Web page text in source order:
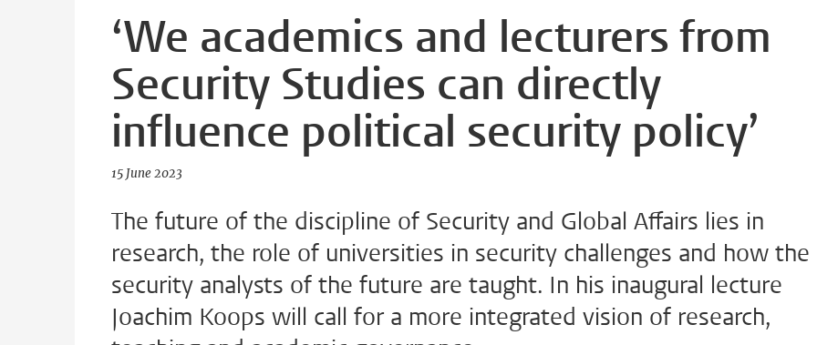
‘We academics and lecturers from
Security Studies can directly
influence political security policy’
15 June 2023
The future of the discipline of Security and Global Affairs lies in
research, the role of universities in security challenges and how the
security analysts of the future are taught. In his inaugural lecture
Joachim Koops will call for a more integrated vision of research,